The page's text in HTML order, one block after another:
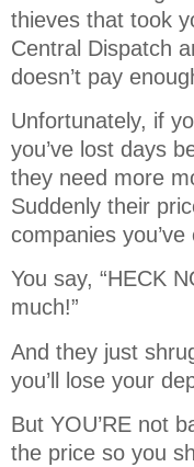
thieves that took
Central Dispatch
doesn’t pay
Unfortunately, if
you’ve lost days
they need more
Suddenly their
companies you’ve
You say, “HECK
much!”
And they just
you’ll lose your
But YOU’RE not
the price so you